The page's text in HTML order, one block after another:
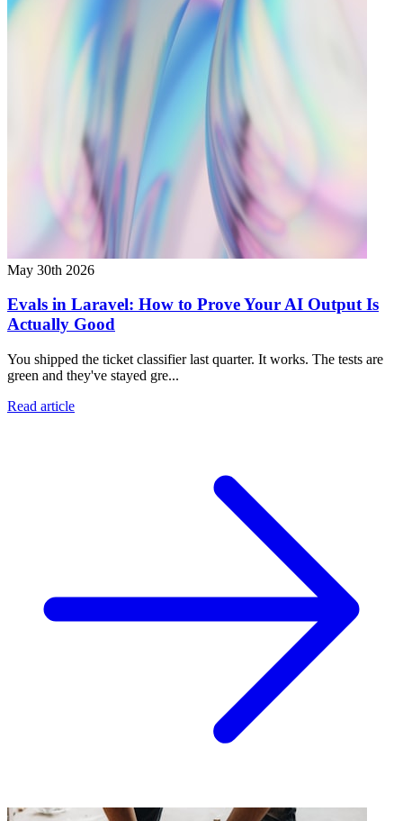
May 30th 2026
Evals in Laravel: How to Prove Your AI Output Is
Actually Good
You shipped the ticket classifier last quarter. It works. The tests are
green and they've stayed gre...
Read article